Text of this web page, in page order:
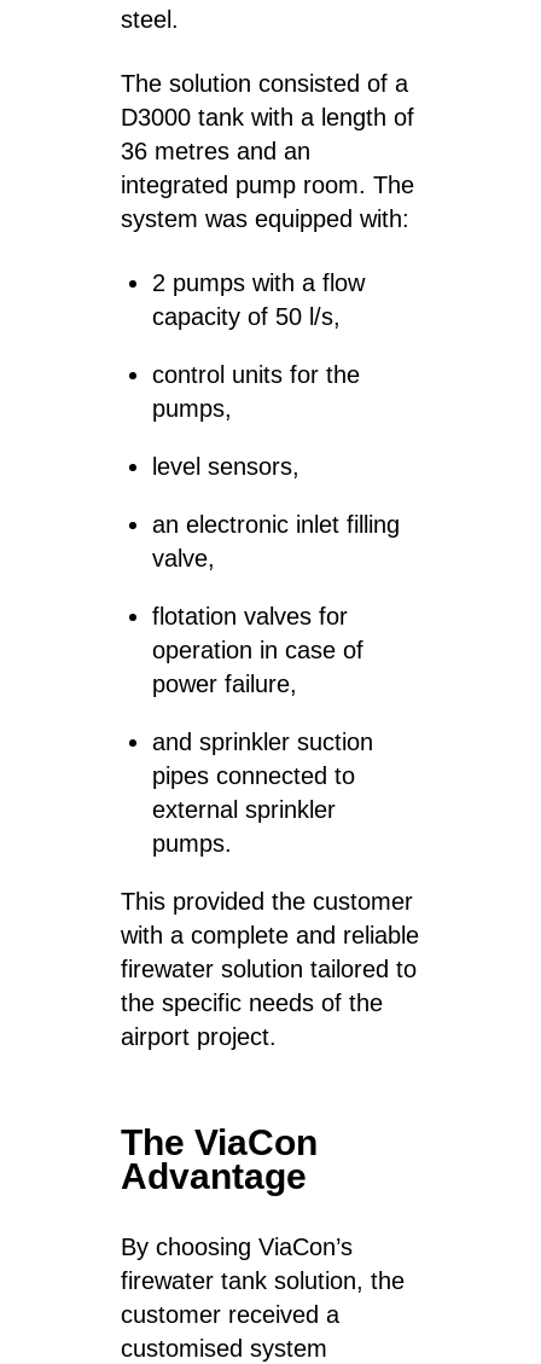
steel.
The solution consisted of a
D3000 tank with a length of
36 metres and an
integrated pump room. The
system was equipped with:
2 pumps with a flow
capacity of 50 l/s,
control units for the
pumps,
level sensors,
an electronic inlet filling
valve,
flotation valves for
operation in case of
power failure,
and sprinkler suction
pipes connected to
external sprinkler
pumps.
This provided the customer
with a complete and reliable
firewater solution tailored to
the specific needs of the
airport project.
The ViaCon
Advantage
By choosing ViaCon’s
firewater tank solution, the
customer received a
customised system